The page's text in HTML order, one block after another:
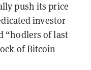
push its price
investor
“hodlers of last
of Bitcoin